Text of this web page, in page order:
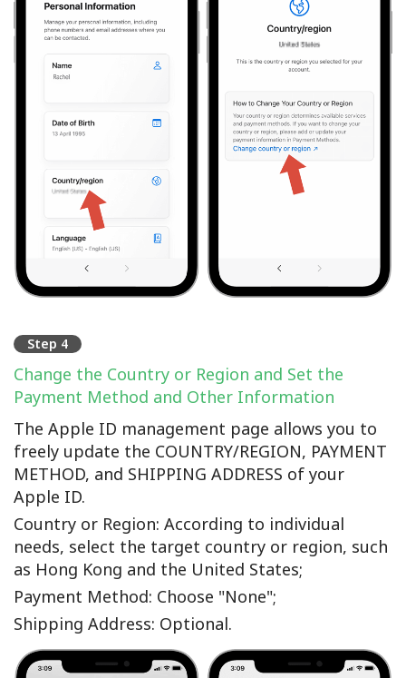
Step 4
Change the Country or Region and Set the
Payment Method and Other Information
The Apple ID management page allows you to
freely update the COUNTRY/REGION, PAYMENT
METHOD, and SHIPPING ADDRESS of your
Apple ID.
Country or Region: According to individual
needs, select the target country or region, such
as Hong Kong and the United States;
Payment Method: Choose "None";
Shipping Address: Optional.